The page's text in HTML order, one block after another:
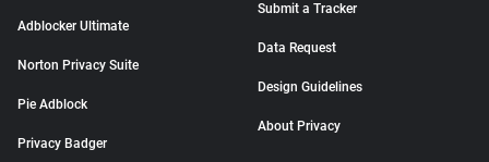
Adblocker Ultimate
Norton Privacy Suite
Pie Adblock
Privacy Badger
Submit a Tracker
Data Request
Design Guidelines
About Privacy